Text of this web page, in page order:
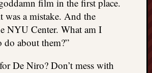
film in the first place.
a mistake. And the
NYU Center. What am I
do about them?”
De Niro? Don’t mess with